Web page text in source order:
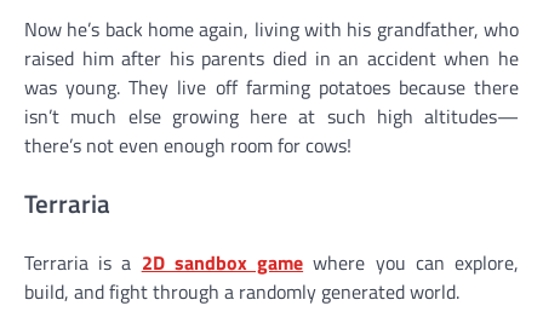
Now he’s back home again, living with his grandfather, who
raised him after his parents died in an accident when he
was young. They live off farming potatoes because there
isn’t much else growing here at such high altitudes—
there’s not even enough room for cows!
Terraria
Terraria is a 2D sandbox game where you can explore,
build, and fight through a randomly generated world.